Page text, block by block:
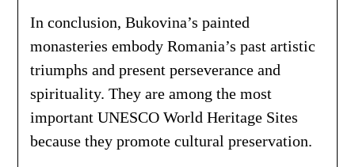
In conclusion, Bukovina’s painted
monasteries embody Romania’s past artistic
triumphs and present perseverance and
spirituality. They are among the most
important UNESCO World Heritage Sites
because they promote cultural preservation.